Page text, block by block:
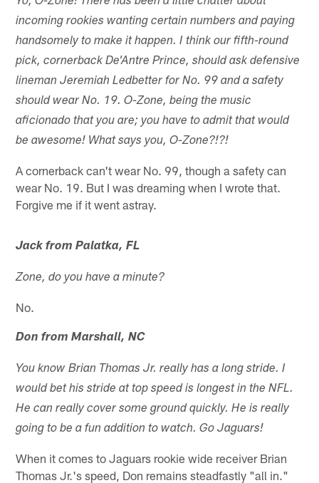
incoming rookies wanting certain numbers and paying
handsomely to make it happen. I think our fifth-round
pick, cornerback De'Antre Prince, should ask defensive
lineman Jeremiah Ledbetter for No. 99 and a safety
should wear No. 19. O-Zone, being the music
aficionado that you are; you have to admit that would
be awesome! What says you, O-Zone?!?!
A cornerback can't wear No. 99, though a safety can
wear No. 19. But I was dreaming when I wrote that.
Forgive me if it went astray.
Jack from Palatka, FL
Zone, do you have a minute?
No.
Don from Marshall, NC
You know Brian Thomas Jr. really has a long stride. I
would bet his stride at top speed is longest in the NFL.
He can really cover some ground quickly. He is really
going to be a fun addition to watch. Go Jaguars!
When it comes to Jaguars rookie wide receiver Brian
Thomas Jr.'s speed, Don remains steadfastly "all in."